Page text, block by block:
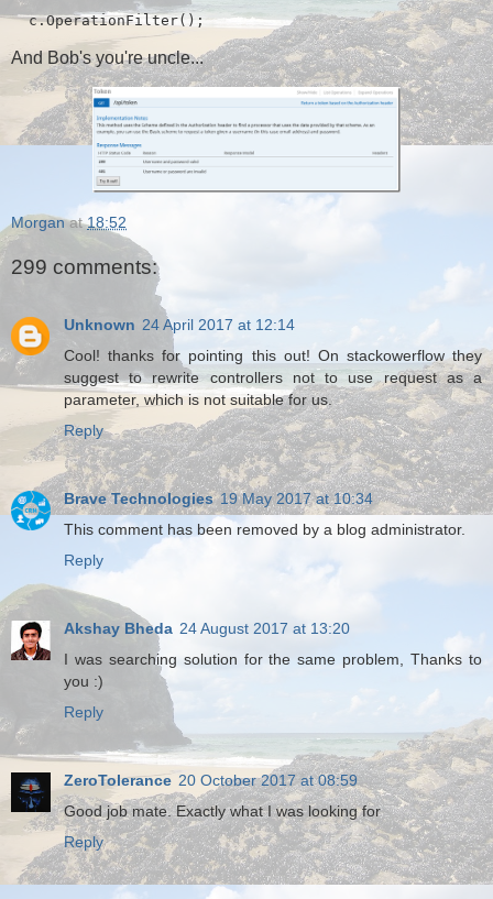
  c.OperationFilter
();
And Bob's you're uncle...
Morgan at18:52
299 comments:
Unknown 24 April 2017 at 12:14
Cool! thanks for pointing this out! On stackowerflow they
suggest to rewrite controllers not to use request as a
parameter, which is not suitable for us.
Reply
Brave Technologies 19 May 2017 at 10:34
This comment has been removed by a blog administrator.
Reply
Akshay Bheda 24 August 2017 at 13:20
I was searching solution for the same problem, Thanks to
you :)
Reply
ZeroTolerance 20 October 2017 at 08:59
Good job mate. Exactly what I was looking for
Reply